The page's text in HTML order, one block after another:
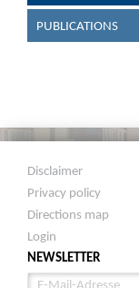
PUBLICATIONS
Disclaimer
Privacy policy
Directions map
Login
NEWSLETTER